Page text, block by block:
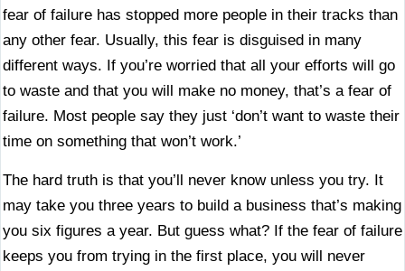
fear of failure has stopped more people in their tracks than
any other fear. Usually, this fear is disguised in many
different ways. If you’re worried that all your efforts will go
to waste and that you will make no money, that’s a fear of
failure. Most people say they just ‘don’t want to waste their
time on something that won’t work.’
The hard truth is that you’ll never know unless you try. It
may take you three years to build a business that’s making
you six figures a year. But guess what? If the fear of failure
keeps you from trying in the first place, you will never